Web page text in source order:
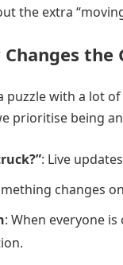
the extra
the
puzzle with a lot
prioritise being
: Live
changes
: When everyone